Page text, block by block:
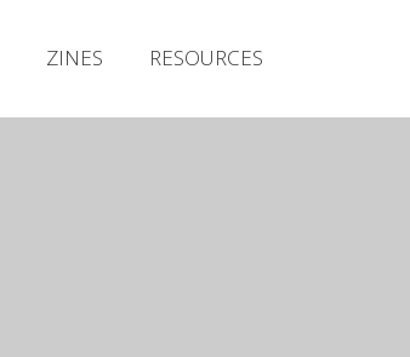
ZINES RESOURCES
Releases